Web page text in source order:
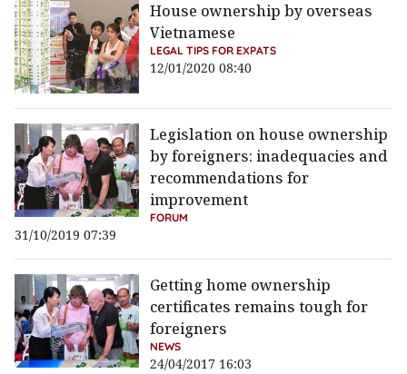
House ownership by overseas
Vietnamese
LEGAL TIPS FOR EXPATS
12/01/2020 08:40
Legislation on house ownership
by foreigners: inadequacies and
recommendations for
improvement
FORUM
31/10/2019 07:39
Getting home ownership
certificates remains tough for
foreigners
NEWS
24/04/2017 16:03